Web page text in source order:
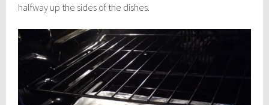
halfway up the sides of the dishes.